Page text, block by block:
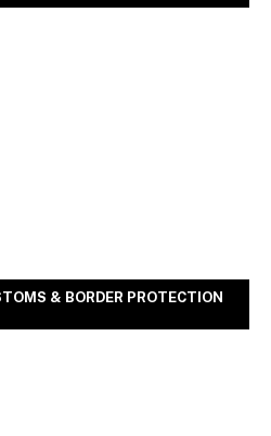
& BORDER PROTECTION